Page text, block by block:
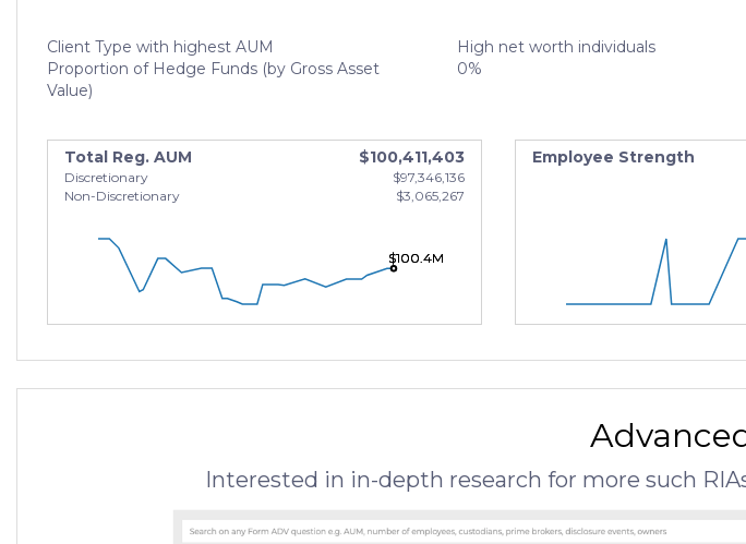
Client Type with highest AUM
High net worth individuals
Proportion of Hedge Funds (by Gross Asset
Value)
0%
Total Reg. AUM $100,411,403
Discretionary
$97,346,136
Non-Discretionary
$3,065,267
$100.4M
$100.4M
$100.4M
Employee Strength
Interested in in-depth research for more such